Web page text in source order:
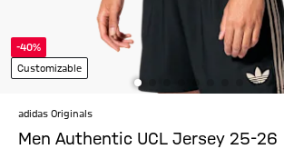
-40%
Customizable
adidas Originals
Men Authentic UCL Jersey 25-26